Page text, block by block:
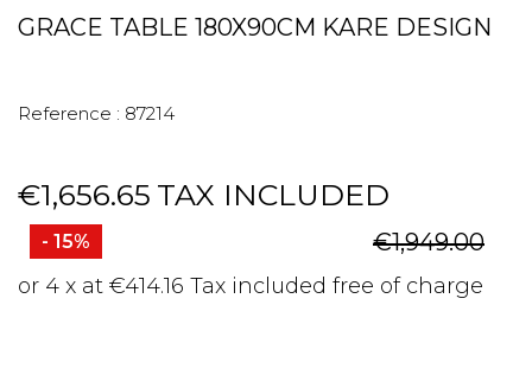
GRACE TABLE 180X90CM KARE DESIGN
Reference : 87214
€1,656.65 TAX INCLUDED
- 15% €1,949.00
or 4 x at €414.16 Tax included free of charge